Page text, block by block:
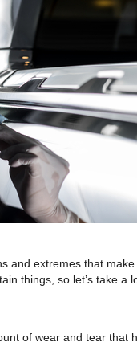
and extremes that
things, so let’s take a
of wear and tear